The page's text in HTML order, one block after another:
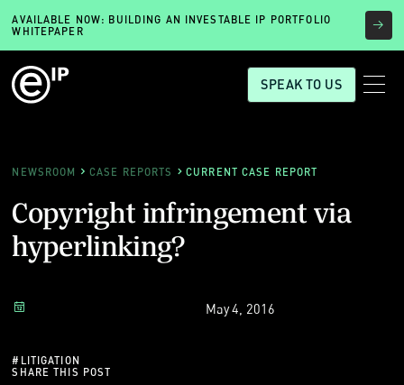
AVAILABLE NOW: BUILDING AN INVESTABLE IP PORTFOLIO
WHITEPAPER
SPEAK TO US
NEWSROOM CASE REPORTS CURRENT CASE REPORT
Copyright infringement via
hyperlinking?
May 4, 2016
# LITIGATION
SHARE THIS POST